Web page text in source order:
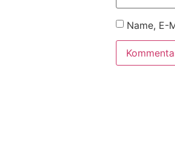
Name, E-